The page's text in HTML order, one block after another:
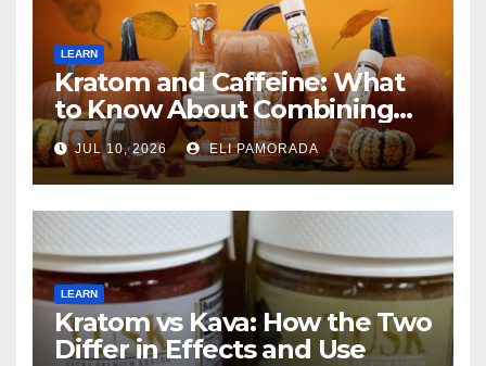
LEARN
Kratom and Caffeine: What
to Know About Combining
Them
JUL 10, 2026 ELI PAMORADA
LEARN
Kratom vs Kava: How the Two
Differ in Effects and Use